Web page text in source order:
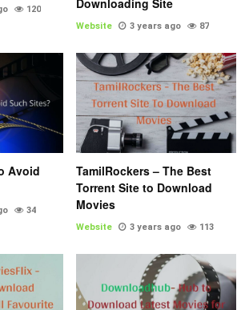
120
Website 3 years ago 87
Avoid
34
TamilRockers – The Best
Torrent Site to Download
Movies
Website 3 years ago 113